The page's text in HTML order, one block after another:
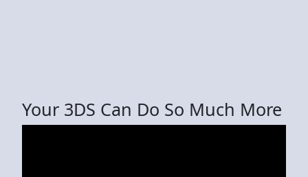
Your 3DS Can Do So Much More